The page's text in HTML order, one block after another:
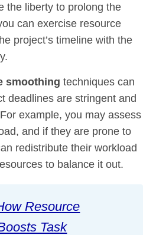
the liberty to prolong the
can exercise resource
project’s timeline with the
smoothing techniques can
deadlines are stringent and
example, you may assess
and if they are prone to
redistribute their workload
to balance it out.
Resource
Task